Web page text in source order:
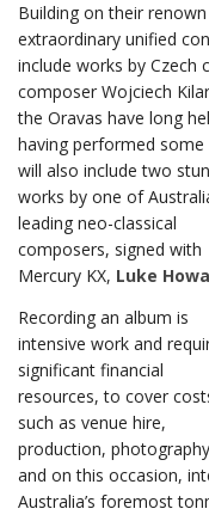
Building on their
extraordinary unified
include works by Czech
composer Wojciech
the Oravas have long
having performed
will also include two
works by one of
leading neo-classical
composers, signed with
Mercury KX, Luke
Recording an album is
intensive work and
significant financial
resources, to cover
such as venue hire,
production,
and on this occasion,
Australia’s foremost